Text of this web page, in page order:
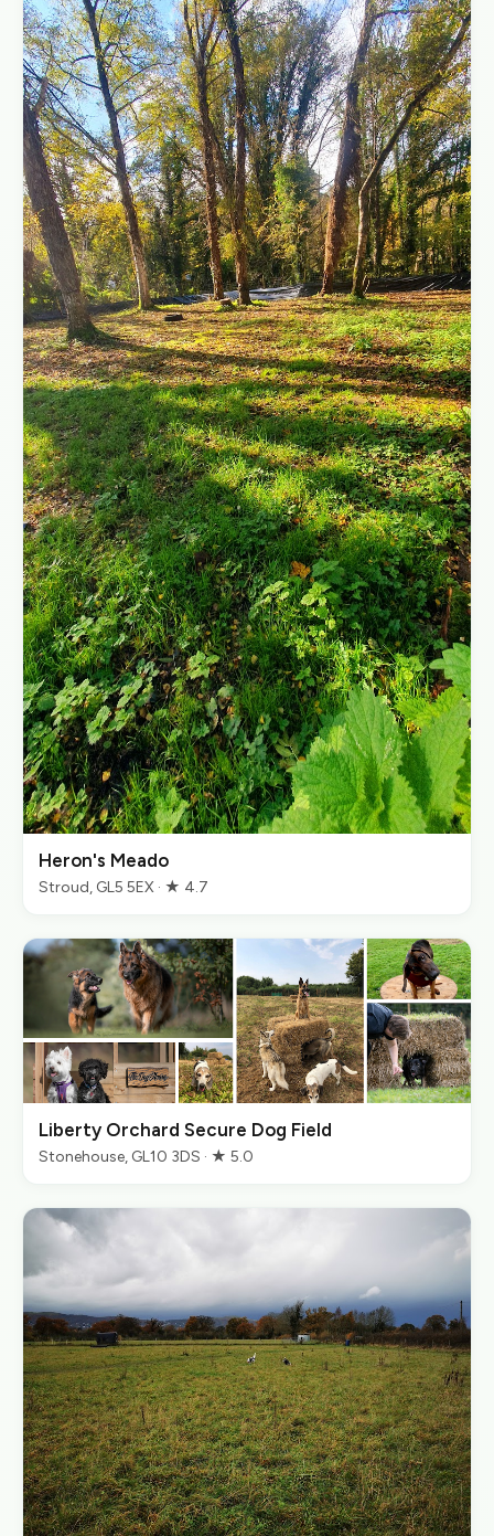
Heron's Meado
Stroud, GL5 5EX · ★ 4.7
Liberty Orchard Secure Dog Field
Stonehouse, GL10 3DS · ★ 5.0